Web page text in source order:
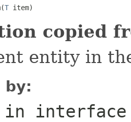
T item)
copied
entity in
by:
in